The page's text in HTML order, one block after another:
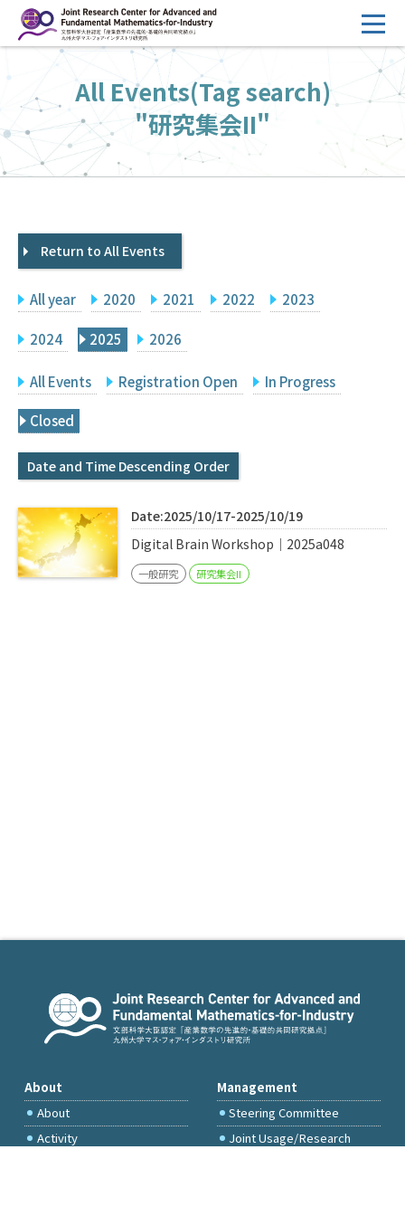
ン
へ
ス
キ
HOME
Overview
Management
FY2026 Call for Proposals
Events
Facilities
Principal Investigator Only
Q&A
IMI Website
All Events(Tag search)
"研究集会II"
Return to All Events
All year 2020 2021 2022 2023
2024 2025 2026
All Events Registration Open In Progress
Closed
Date and Time Descending Order
Date:2025/10/17-2025/10/19
Digital Brain Workshop｜2025a048
一般研究 研究集会II
About
About
Activity
Management
Steering Committee
Joint Usage/Research